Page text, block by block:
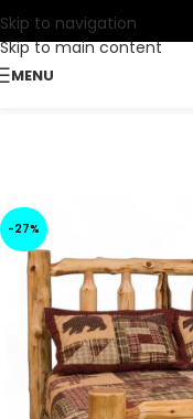
Skip to navigation
Skip to main content
MENU
-27%